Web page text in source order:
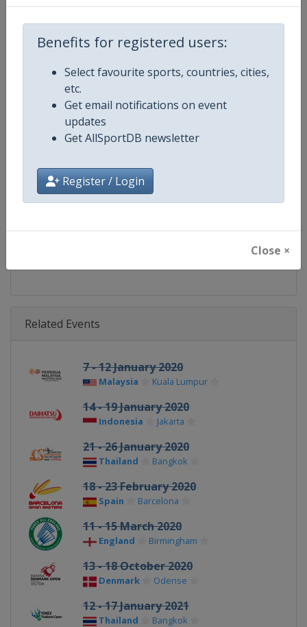
Benefits for registered users:
Select favourite sports, countries, cities,
etc.
Get email notifications on event
updates
Get AllSportDB newsletter
Register / Login
Close ×
Competition BWF Badminton World Tour
Gender
Continent
Calendar https://
@bwfmedia BWFWorldTour
Related Events
7 - 12 January 2020
Malaysia Kuala Lumpur
14 - 19 January 2020
Indonesia Jakarta
21 - 26 January 2020
Thailand Bangkok
18 - 23 February 2020
Spain Barcelona
11 - 15 March 2020
England Birmingham
13 - 18 October 2020
Denmark Odense
12 - 17 January 2021
Thailand Bangkok